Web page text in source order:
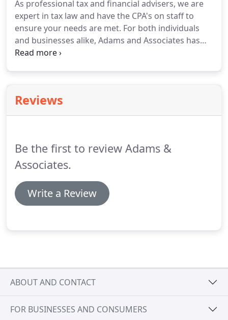
plate.
As professional tax and financial advisers, we are
expert in tax law and have the CPA's on staff to
ensure your needs are met. For both individuals
and businesses alike, Adams and Associates has
experience that spans all industries and realms of
Reviews
Be the first to review Adams &
Associates.
Write a Review
ABOUT AND CONTACT
FOR BUSINESSES AND CONSUMERS